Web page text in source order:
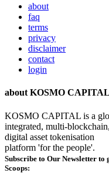
about
faq
terms
privacy
disclaimer
contact
login
about KOSMO CAPITAL
KOSMO CAPITAL is a
integrated, multi-blockchain,
digital asset tokenisation
platform 'for the people'.
Subscribe to Our Newsletter to
Scoops: